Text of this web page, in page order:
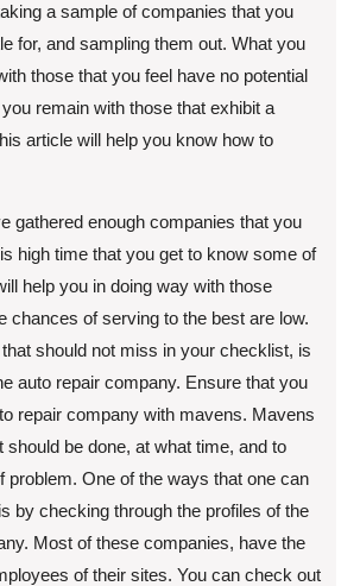
a sample of companies that you
for, and sampling them out. What you
those that you feel have no potential
remain with those that exhibit a
article will help you know how to
gathered enough companies that you
high time that you get to know some of
help you in doing way with those
chances of serving to the best are low.
should not miss in your checklist, is
auto repair company. Ensure that you
repair company with mavens. Mavens
should be done, at what time, and to
problem. One of the ways that one can
by checking through the profiles of the
Most of these companies, have the
of their sites. You can check out